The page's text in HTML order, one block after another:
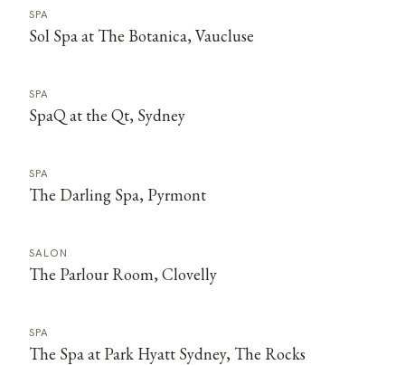
SPA
Sol Spa at The Botanica, Vaucluse
SPA
SpaQ at the Qt, Sydney
SPA
The Darling Spa, Pyrmont
SALON
The Parlour Room, Clovelly
SPA
The Spa at Park Hyatt Sydney, The Rocks